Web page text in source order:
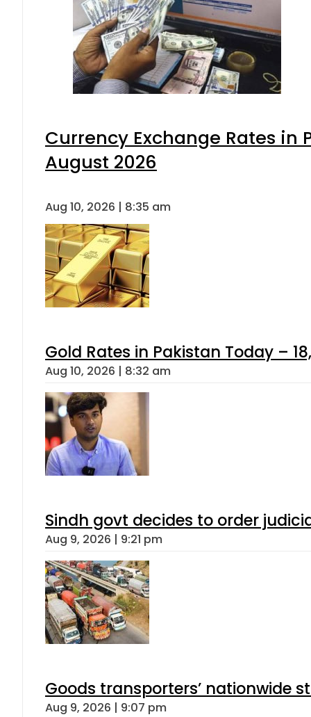
Currency Exchange Rates in
August 2026
Aug 10, 2026 | 8:35 am
Gold Rates in Pakistan Today –
Aug 10, 2026 | 8:32 am
Sindh govt decides to order
Aug 9, 2026 | 9:21 pm
Goods transporters’ nationwide
Aug 9, 2026 | 9:07 pm